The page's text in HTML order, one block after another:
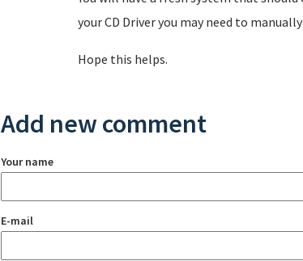
your CD Driver you may need to
Hope this helps.
Add new comment
Your name
E-mail